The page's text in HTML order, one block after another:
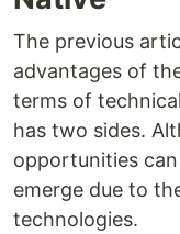
The previous
advantages of
terms of
has two sides.
opportunities
emerge due to
technologies.